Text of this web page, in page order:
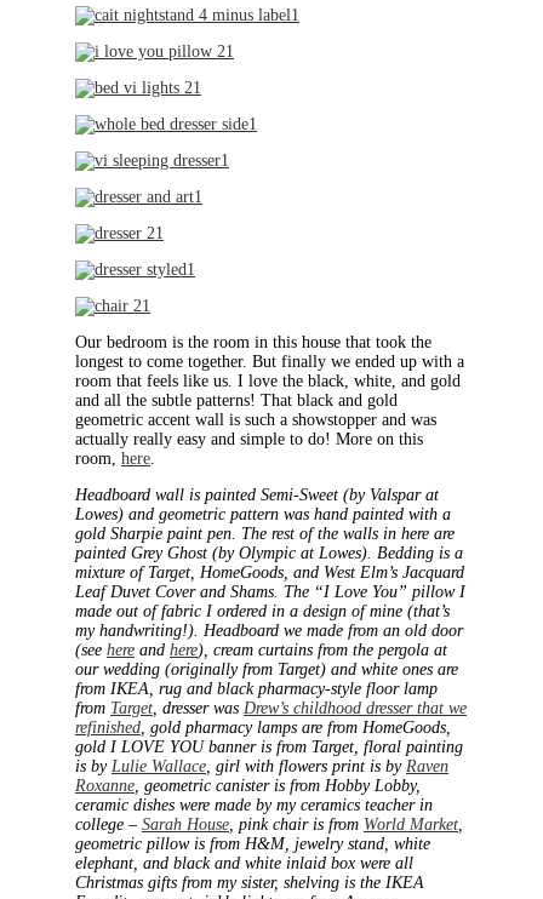
Our bedroom is the room in this house that took the
longest to come together. But finally we ended up with a
room that feels like us. I love the black, white, and gold
and all the subtle patterns! That black and gold
geometric accent wall is such a showstopper and was
actually really easy and simple to do! More on this
room, here.
Headboard wall is painted Semi-Sweet (by Valspar at
Lowes) and geometric pattern was hand painted with a
gold Sharpie paint pen. The rest of the walls in here are
painted Grey Ghost (by Olympic at Lowes). Bedding is a
mixture of Target, HomeGoods, and West Elm’s Jacquard
Leaf Duvet Cover and Shams. The “I Love You” pillow I
made out of fabric I ordered in a design of mine (that’s
my handwriting!). Headboard we made from an old door
(see here and here), cream curtains from the pergola at
our wedding (originally from Target) and white ones are
from IKEA, rug and black pharmacy-style floor lamp
from Target, dresser was Drew’s childhood dresser that we
refinished, gold pharmacy lamps are from HomeGoods,
gold I LOVE YOU banner is from Target, floral painting
is by Lulie Wallace, girl with flowers print is by Raven
Roxanne, geometric canister is from Hobby Lobby,
ceramic dishes were made by my ceramics teacher in
college – Sarah House, pink chair is from World Market,
geometric pillow is from H&M, jewelry stand, white
elephant, and black and white inlaid box were all
Christmas gifts from my sister, shelving is the IKEA